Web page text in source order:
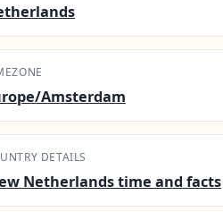
Amsterdam
DETAILS
Netherlands time and facts